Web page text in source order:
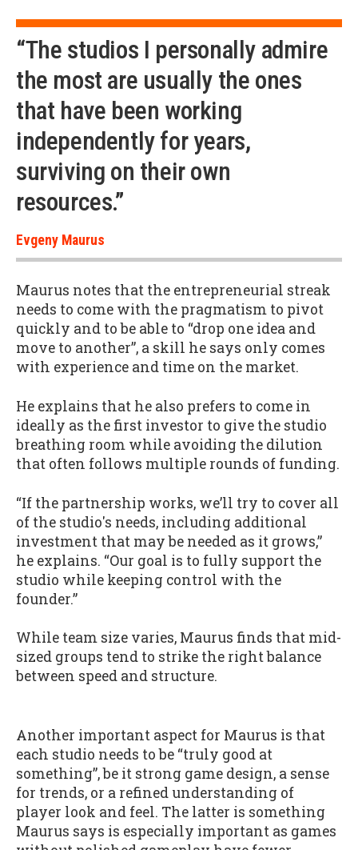
“The studios I personally admire
the most are usually the ones
that have been working
independently for years,
surviving on their own
resources.”
Evgeny Maurus
Maurus notes that the entrepreneurial streak
needs to come with the pragmatism to pivot
quickly and to be able to “drop one idea and
move to another”, a skill he says only comes
with experience and time on the market.
He explains that he also prefers to come in
ideally as the first investor to give the studio
breathing room while avoiding the dilution
that often follows multiple rounds of funding.
“If the partnership works, we’ll try to cover all
of the studio's needs, including additional
investment that may be needed as it grows,”
he explains. “Our goal is to fully support the
studio while keeping control with the
founder.”
While team size varies, Maurus finds that mid-
sized groups tend to strike the right balance
between speed and structure.
Another important aspect for Maurus is that
each studio needs to be “truly good at
something”, be it strong game design, a sense
for trends, or a refined understanding of
player look and feel. The latter is something
Maurus says is especially important as games